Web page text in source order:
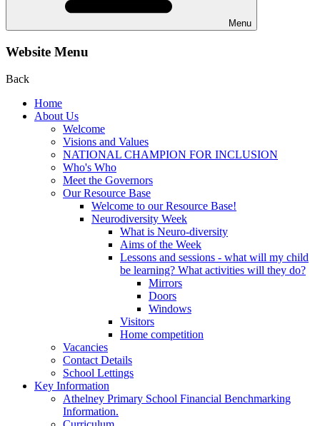
Menu
Website Menu
Back
Home
About Us
Welcome
Visions and Values
NATIONAL CHAMPION FOR INCLUSION
Who's Who
Meet the Governors
Our Resource Base
Welcome to our Resource Base!
Neurodiversity Week
What is Neuro-diversity
Aims of the Week
Lessons and sessions - what will my child
be learning? What activities will they do?
Mirrors
Doors
Windows
Visitors
Home competition
Vacancies
Contact Details
School Lettings
Key Information
Athelney Primary School Financial Benchmarking
Information.